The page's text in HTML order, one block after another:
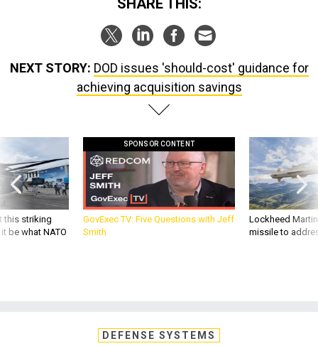
NEXT STORY: DOD issues 'should-cost' guidance for
achieving acquisition savings
this striking
be what NATO
SPONSOR CONTENT
GovExec TV: Five Questions with Jeff
Smith
Lockheed
missile to
DEFENSE SYSTEMS